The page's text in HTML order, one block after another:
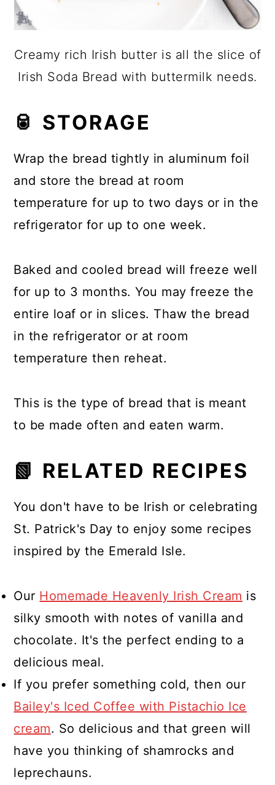
Creamy rich Irish butter is all the slice of
Irish Soda Bread with buttermilk needs.
🥫 STORAGE
Wrap the bread tightly in aluminum foil
and store the bread at room
temperature for up to two days or in the
refrigerator for up to one week.
Baked and cooled bread will freeze well
for up to 3 months. You may freeze the
entire loaf or in slices. Thaw the bread
in the refrigerator or at room
temperature then reheat.
This is the type of bread that is meant
to be made often and eaten warm.
📗 RELATED RECIPES
You don't have to be Irish or celebrating
St. Patrick's Day to enjoy some recipes
inspired by the Emerald Isle.
Our Homemade Heavenly Irish Cream is
silky smooth with notes of vanilla and
chocolate. It's the perfect ending to a
delicious meal.
If you prefer something cold, then our
Bailey's Iced Coffee with Pistachio Ice
cream. So delicious and that green will
have you thinking of shamrocks and
leprechauns.